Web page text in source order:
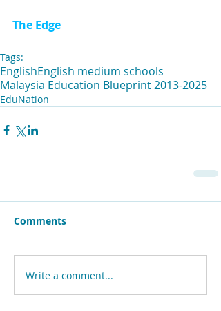
The Edge
Tags:
EnglishEnglish medium schools
Malaysia Education Blueprint 2013-2025
EduNation
Comments
Write a comment...